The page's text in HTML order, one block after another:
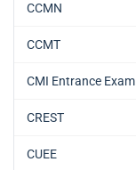
CCMN
CCMT
CMI Entrance Exam
CREST
CUEE